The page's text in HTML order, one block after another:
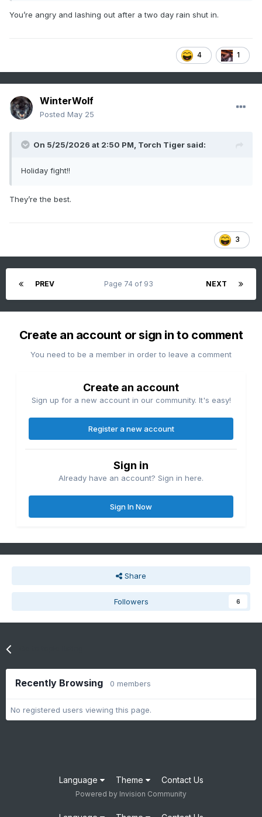
You’re angry and lashing out after a two day rain shut in.
4 1
WinterWolf
Posted May 25
On 5/25/2026 at 2:50 PM, Torch Tiger said:
Holiday fight!!
They’re the best.
3
PREV NEXT
Page 74 of 93
Create an account or sign in to comment
You need to be a member in order to leave a comment
Create an account
Sign up for a new account in our community. It's easy!
Register a new account
Sign in
Already have an account? Sign in here.
Sign In Now
Share
Followers 6
Recently Browsing 0 members
No registered users viewing this page.
Language Theme Contact Us
Powered by Invision Community